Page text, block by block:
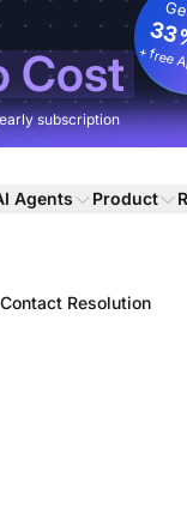
Cost + free
subscription
Agents Product
Resolution